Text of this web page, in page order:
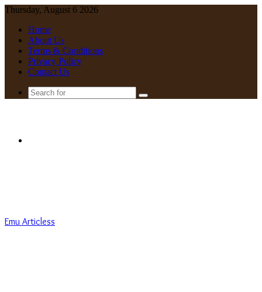
Thursday, August 6 2026
Home
About Us
Terms & Conditions
Privacy Policy
Contact Us
Search
Emu Articless